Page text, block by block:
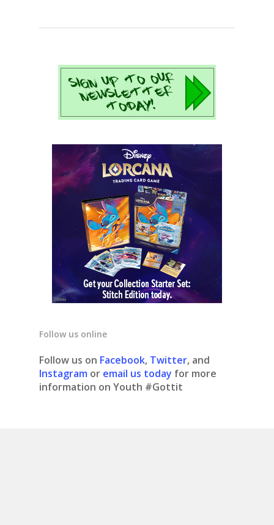
Follow us online
Follow us on Facebook, Twitter, and
Instagram or email us today for more
information on Youth #Gottit